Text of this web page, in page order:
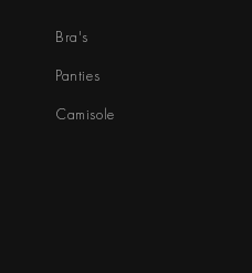
Bra's
Panties
Camisole